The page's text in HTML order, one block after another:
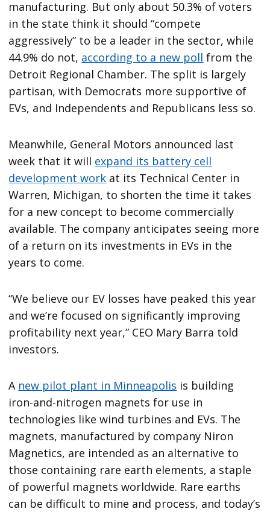
manufacturing. But only about 50.3% of voters
in the state think it should “compete
aggressively” to be a leader in the sector, while
44.9% do not, according to a new poll from the
Detroit Regional Chamber. The split is largely
partisan, with Democrats more supportive of
EVs, and Independents and Republicans less so.
Meanwhile, General Motors announced last
week that it will expand its battery cell
development work at its Technical Center in
Warren, Michigan, to shorten the time it takes
for a new concept to become commercially
available. The company anticipates seeing more
of a return on its investments in EVs in the
years to come.
“We believe our EV losses have peaked this year
and we’re focused on significantly improving
profitability next year,” CEO Mary Barra told
investors.
A new pilot plant in Minneapolis is building
iron-and-nitrogen magnets for use in
technologies like wind turbines and EVs. The
magnets, manufactured by company Niron
Magnetics, are intended as an alternative to
those containing rare earth elements, a staple
of powerful magnets worldwide. Rare earths
can be difficult to mine and process, and today’s